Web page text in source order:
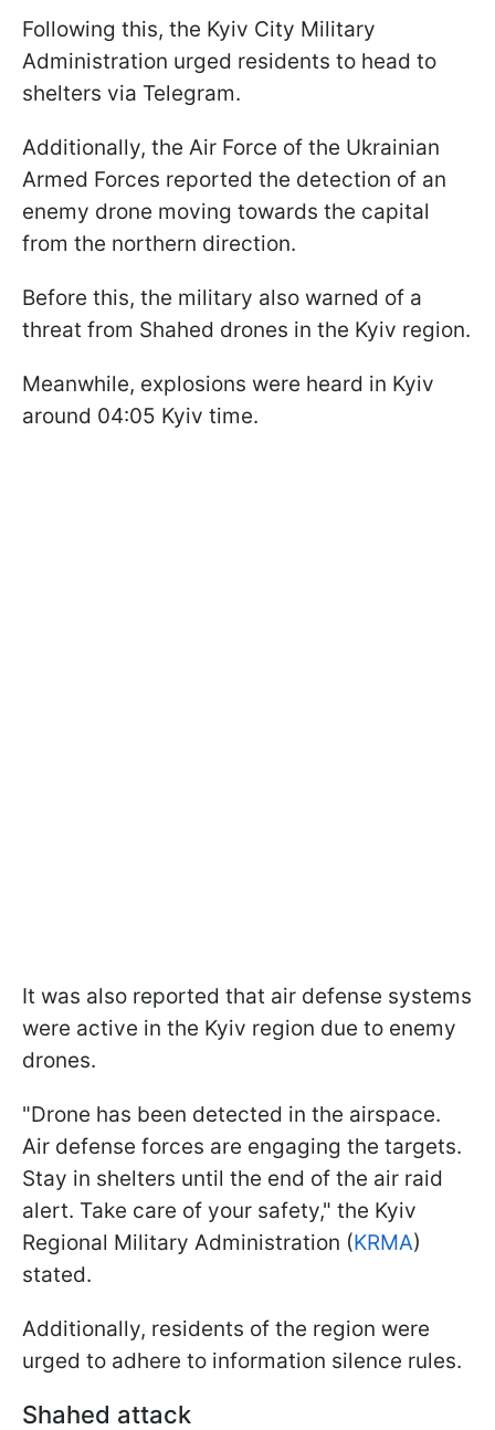
Following this, the Kyiv City Military
Administration urged residents to head to
shelters via Telegram.
Additionally, the Air Force of the Ukrainian
Armed Forces reported the detection of an
enemy drone moving towards the capital
from the northern direction.
Before this, the military also warned of a
threat from Shahed drones in the Kyiv region.
Meanwhile, explosions were heard in Kyiv
around 04:05 Kyiv time.
It was also reported that air defense systems
were active in the Kyiv region due to enemy
drones.
"Drone has been detected in the airspace.
Air defense forces are engaging the targets.
Stay in shelters until the end of the air raid
alert. Take care of your safety," the Kyiv
Regional Military Administration (KRMA)
stated.
Additionally, residents of the region were
urged to adhere to information silence rules.
Shahed attack